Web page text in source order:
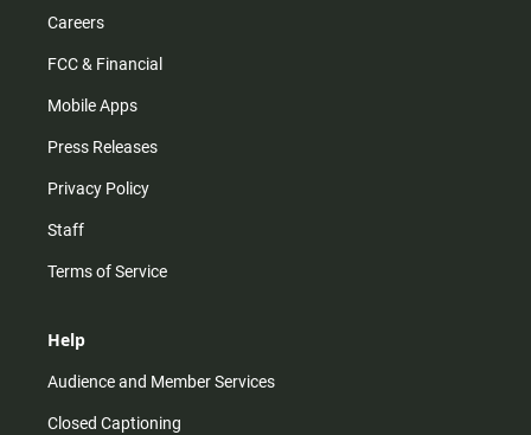
Careers
FCC & Financial
Mobile Apps
Press Releases
Privacy Policy
Staff
Terms of Service
Help
Audience and Member Services
Closed Captioning